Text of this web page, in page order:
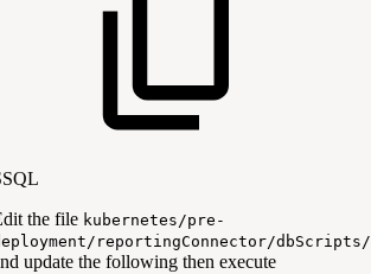
the file kubernetes/pre-
reportingConnector/
update the following then execute